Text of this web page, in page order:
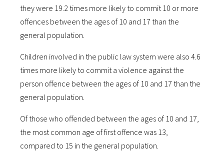
they were 19.2 times more likely to commit 10 or more
offences between the ages of 10 and 17 than the
general population.
Children involved in the public law system were also 4.6
times more likely to commit a violence against the
person offence between the ages of 10 and 17 than the
general population.
Of those who offended between the ages of 10 and 17,
the most common age of first offence was 13,
compared to 15 in the general population.